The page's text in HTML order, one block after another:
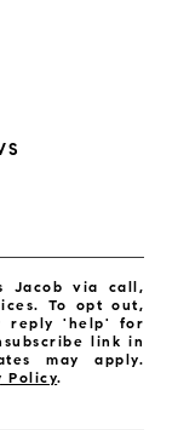
Jacob via call,
To opt out,
reply 'help' for
link in
may apply.
Policy.